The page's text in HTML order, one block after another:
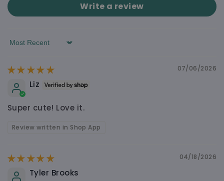
Soft, Cute & Easy to Carry Around
Made to Feel Nice, Not Cheap
Cute Design That Still Feels Practical
Looks Good in Real Life
Free shipping on orders over $60
Write a review
Sort by
07/06/2026
Liz
Super cute! Love it.
Review written in Shop App
04/18/2026
Tyler Brooks